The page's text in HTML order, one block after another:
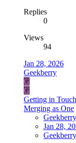
Replies
0
Views
94
Jan 28, 2026
Geekberry
G
G
Getting in
Merging as One
Geekberry
Jan 28,